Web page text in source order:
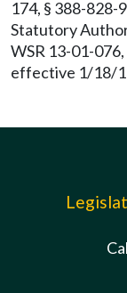
174, § 388-
Statutory
WSR 13-01-
effective 1/18/